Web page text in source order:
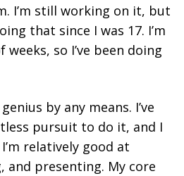
I’m still working on it, but
that since I was 17. I’m
so I’ve been doing
by any means. I’ve
pursuit to do it, and I
relatively good at
and presenting. My core